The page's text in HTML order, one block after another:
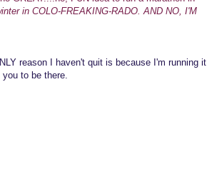
in COLO-FREAKING-RADO. AND NO, I'M
reason I haven't quit is because I'm running it
to be there.